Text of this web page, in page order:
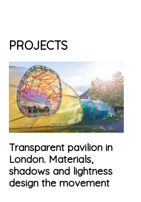
PROJECTS
Transparent pavilion in
London. Materials,
shadows and lightness
design the movement